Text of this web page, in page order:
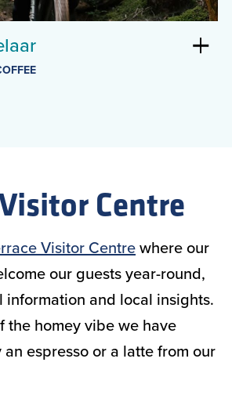
Centre
Visitor Centrewhere our
our guests year-round,
and local insights.
the homey vibe we have
espresso or a latte from our